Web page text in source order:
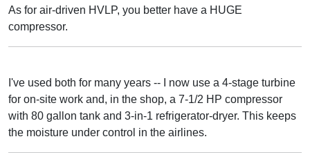
As for air-driven HVLP, you better have a HUGE
compressor.
I've used both for many years -- I now use a 4-stage turbine
for on-site work and, in the shop, a 7-1/2 HP compressor
with 80 gallon tank and 3-in-1 refrigerator-dryer. This keeps
the moisture under control in the airlines.